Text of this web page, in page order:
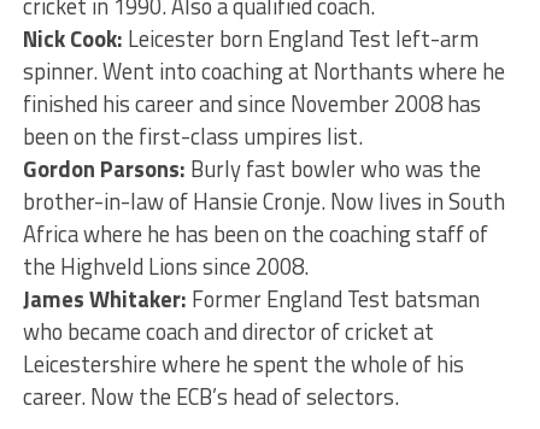
Nick Cook: Leicester born England Test left-arm
spinner. Went into coaching at Northants where he
finished his career and since November 2008 has
been on the first-class umpires list.
Gordon Parsons: Burly fast bowler who was the
brother-in-law of Hansie Cronje. Now lives in South
Africa where he has been on the coaching staff of
the Highveld Lions since 2008.
James Whitaker: Former England Test batsman
who became coach and director of cricket at
Leicestershire where he spent the whole of his
career. Now the ECB’s head of selectors.